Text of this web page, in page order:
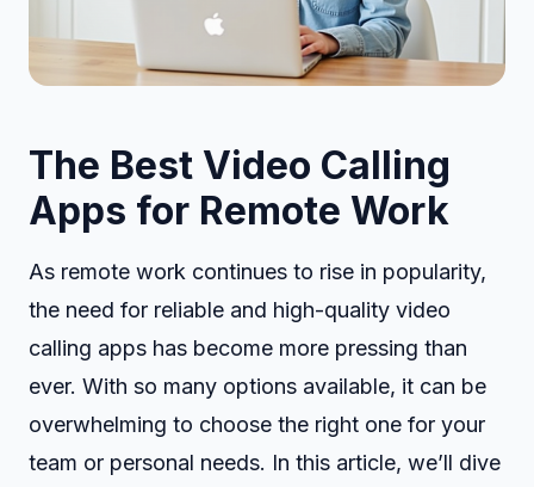
The Best Video Calling
Apps for Remote Work
As remote work continues to rise in popularity,
the need for reliable and high-quality video
calling apps has become more pressing than
ever. With so many options available, it can be
overwhelming to choose the right one for your
team or personal needs. In this article, we’ll dive